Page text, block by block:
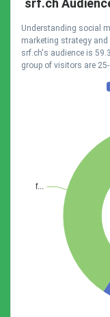
srf.ch
Understanding social
marketing strategy and
srf.ch's audience is
group of visitors are